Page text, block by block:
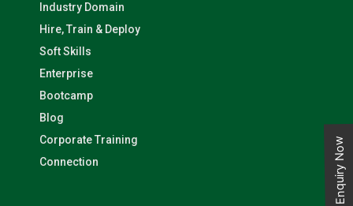
Industry Domain
Hire, Train & Deploy
Soft Skills
Enterprise
Bootcamp
Blog
Corporate Training
Connection
Enquiry Now